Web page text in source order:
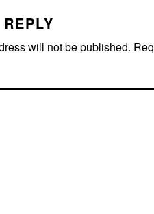
will not be published.